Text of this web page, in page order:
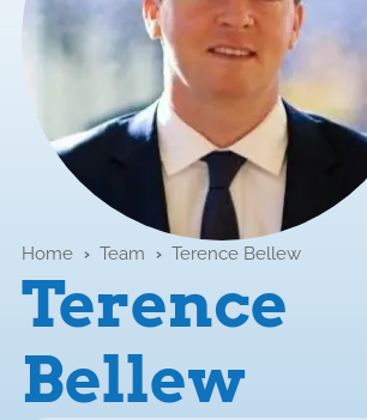
Home › Team › Terence Bellew
Terence
Bellew